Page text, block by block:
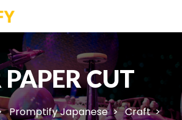
PAPER CUT
Promptify Japanese
Craft